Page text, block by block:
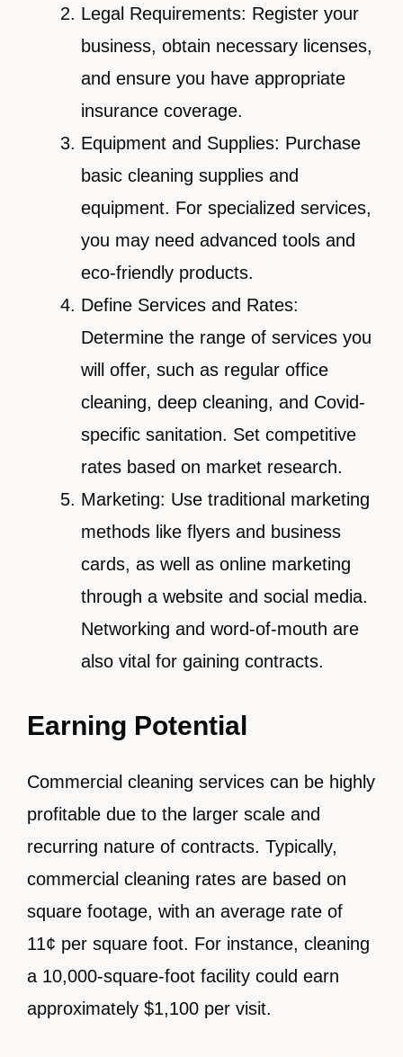
Legal Requirements: Register your
business, obtain necessary licenses,
and ensure you have appropriate
insurance coverage.
Equipment and Supplies: Purchase
basic cleaning supplies and
equipment. For specialized services,
you may need advanced tools and
eco-friendly products.
Define Services and Rates:
Determine the range of services you
will offer, such as regular office
cleaning, deep cleaning, and Covid-
specific sanitation. Set competitive
rates based on market research.
Marketing: Use traditional marketing
methods like flyers and business
cards, as well as online marketing
through a website and social media.
Networking and word-of-mouth are
also vital for gaining contracts.
Earning Potential
Commercial cleaning services can be highly
profitable due to the larger scale and
recurring nature of contracts. Typically,
commercial cleaning rates are based on
square footage, with an average rate of
11¢ per square foot. For instance, cleaning
a 10,000-square-foot facility could earn
approximately $1,100 per visit.